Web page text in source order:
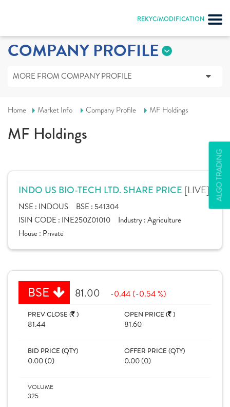
REKYC/MODIFICATION
ALGO TRADING
COMPANY PROFILE
MORE FROM COMPANY PROFILE
Home Market Info Company Profile MF Holdings
MF Holdings
INDO US BIO-TECH LTD. SHARE PRICE [LIVE]
NSE : INDOUS BSE : 541304
ISIN CODE : INE250Z01010 Industry :Agriculture
House : Private
BSE 81.00 -0.44 (-0.54 %)
PREV CLOSE ( )
81.44
OPEN PRICE ( )
81.60
BID PRICE (QTY)
0.00 (0)
OFFER PRICE (QTY)
0.00 (0)
VOLUME
325